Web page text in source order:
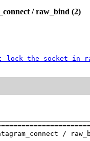
/ raw_bind (2)
lock the socket in
/